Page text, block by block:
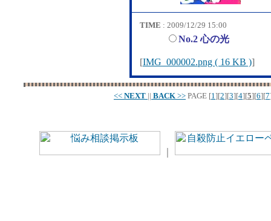
TIME : 2009/12/29 15:00
No.2 心の光
[IMG_000002.png ( 16 KB )]
<< NEXT || BACK >> PAGE [1][2][3][4][5][6][7